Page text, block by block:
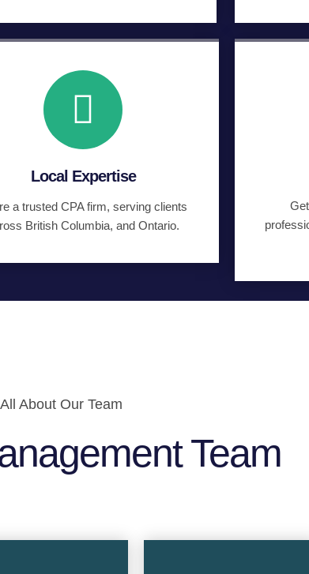
Local Expertise
a trusted CPA firm, serving clients
British Columbia, and Ontario.
About Our Team
Team